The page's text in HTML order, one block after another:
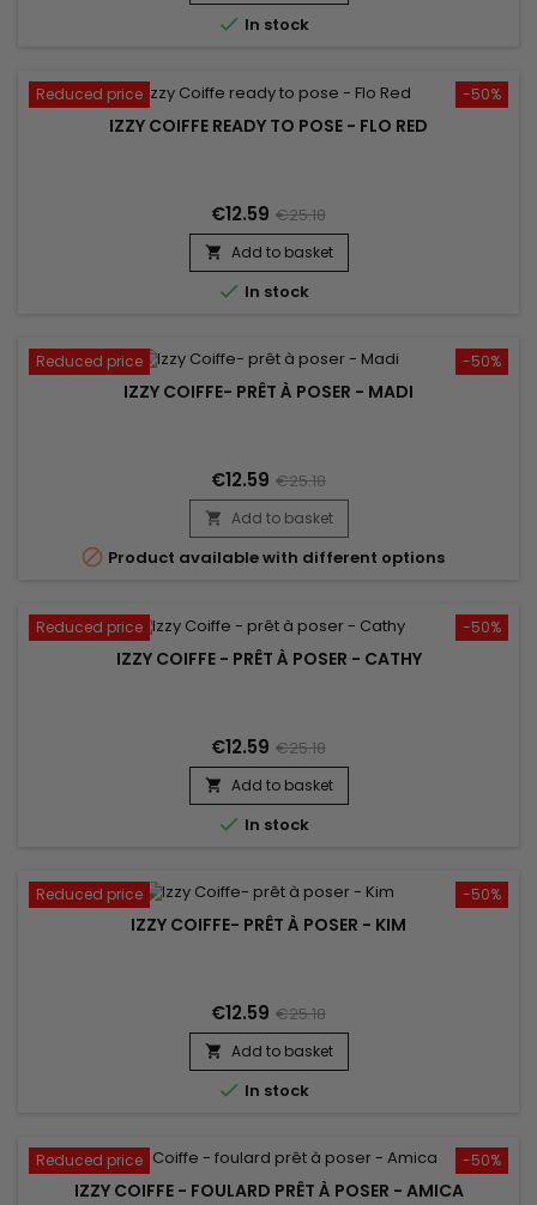
 In stock
-50%
Reduced price
IZZY COIFFE READY TO POSE - FLO RED
€12.59 €25.18
 Add to basket
 In stock
-50%
Reduced price
IZZY COIFFE- PRÊT À POSER - MADI
€12.59 €25.18
 Add to basket
 Product available with different options
-50%
Reduced price
IZZY COIFFE - PRÊT À POSER - CATHY
€12.59 €25.18
 Add to basket
 In stock
-50%
Reduced price
IZZY COIFFE- PRÊT À POSER - KIM
€12.59 €25.18
 Add to basket
 In stock
-50%
Reduced price
IZZY COIFFE - FOULARD PRÊT À POSER - AMICA